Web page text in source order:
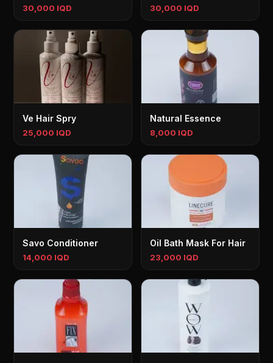
30,000 IQD 30,000 IQD
Ve Hair Spry
25,000 IQD
Natural Essence
8,000 IQD
Savo Conditioner
14,000 IQD
Oil Bath Mask For Hair
23,000 IQD